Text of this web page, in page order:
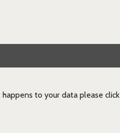
to your data please click